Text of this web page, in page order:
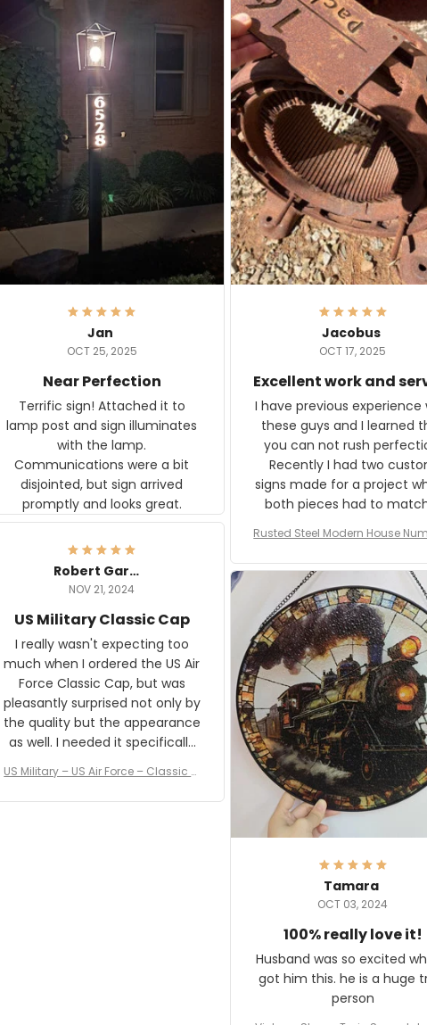
Jan
OCT 25, 2025
Near Perfection
Terrific sign! Attached it to
lamp post and sign illuminates
with the lamp.
Communications were a bit
disjointed, but sign arrived
promptly and looks great.
Jacobus
OCT 17, 2025
Excellent work and
I have previous experience
these guys and I learned
you can not rush
Recently I had two
signs made for a project
both pieces had to
The rust on Aeticon’s
an exact match to the 80
old rust. Maybe luck, but it
awesome. Aeticon is currently
crafting the generator
and I'm very excited to
result.
Rusted Steel Modern House
Plate, House Numbers
Robert Gardner
NOV 21, 2024
US Military Classic Cap
I really wasn't expecting too
much when I ordered the US Air
Force Classic Cap, but was
pleasantly surprised not only by
the quality but the appearance
as well. I needed it specifically
received numerous comments
on it and most wanted to know
US Military – US Air Force – Classic C
Tamara
OCT 03, 2024
100% really love it!
Husband was so excited
got him this. he is a huge
person